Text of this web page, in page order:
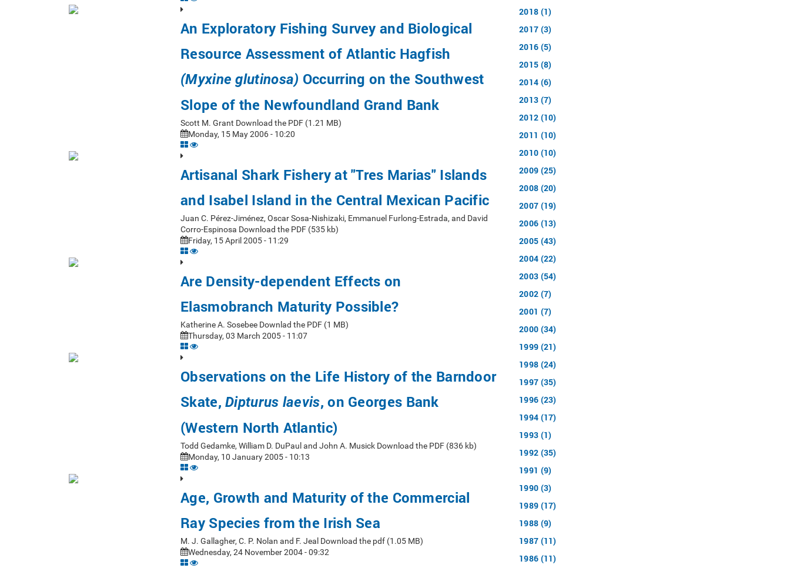
An Exploratory Fishing Survey and Biological
Resource Assessment of Atlantic Hagfish
(Myxine glutinosa) Occurring on the Southwest
Slope of the Newfoundland Grand Bank
Scott M. Grant Download the PDF (1.21 MB)
Monday, 15 May 2006 - 10:20
Artisanal Shark Fishery at "Tres Marias" Islands
and Isabel Island in the Central Mexican Pacific
Juan C. Pérez-Jiménez, Oscar Sosa-Nishizaki, Emmanuel Furlong-Estrada, and David
Corro-Espinosa Download the PDF (535 kb)
Friday, 15 April 2005 - 11:29
Are Density-dependent Effects on
Elasmobranch Maturity Possible?
Katherine A. Sosebee Downlad the PDF (1 MB)
Thursday, 03 March 2005 - 11:07
Observations on the Life History of the Barndoor
Skate,Dipturus laevis, on Georges Bank
(Western North Atlantic)
Todd Gedamke, William D. DuPaul and John A. Musick Download the PDF (836 kb)
Monday, 10 January 2005 - 10:13
Age, Growth and Maturity of the Commercial
Ray Species from the Irish Sea
M. J. Gallagher, C. P. Nolan and F. Jeal Download the pdf (1.05 MB)
Wednesday, 24 November 2004 - 09:32
2018 (1)
2017 (3)
2016 (5)
2015 (8)
2014 (6)
2013 (7)
2012 (10)
2011 (10)
2010 (10)
2009 (25)
2008 (20)
2007 (19)
2006 (13)
2005 (43)
2004 (22)
2003 (54)
2002 (7)
2001 (7)
2000 (34)
1999 (21)
1998 (24)
1997 (35)
1996 (23)
1994 (17)
1993 (1)
1992 (35)
1991 (9)
1990 (3)
1989 (17)
1988 (9)
1987 (11)
1986 (11)